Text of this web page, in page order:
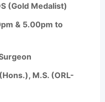
(Gold Medalist)
& 5.00pm to
M.S. (ORL-